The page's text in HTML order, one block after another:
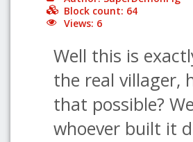
Block count: 64
Views: 6
Well this is
the real villager,
that possible?
whoever built it